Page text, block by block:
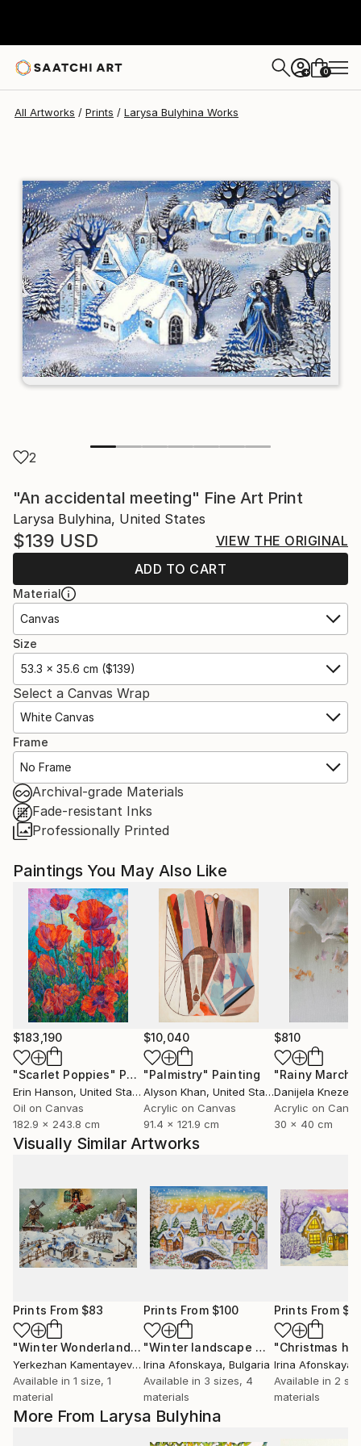
+ 0
All Artworks Prints Larysa Bulyhina Works
2
"An accidental meeting" Fine Art Print
Larysa Bulyhina, United States
$139 USD
VIEW THE ORIGINAL
ADD TO CART
Material
Canvas
Size
53.3 x 35.6 cm ($139)
Select a Canvas Wrap
White Canvas
Frame
No Frame
Archival-grade Materials
Fade-resistant Inks
Professionally Printed
More From Larysa Bulyhina
Paintings You May Also Like
$183,190
"Scarlet Poppies" Painting
Erin Hanson, United States
Oil on Canvas
182.9 x 243.8 cm
$10,040
"Palmistry" Painting
Alyson Khan, United States
Acrylic on Canvas
91.4 x 121.9 cm
$810
"Rainy March"
Danijela
Acrylic on
30 x 40 cm
Visually Similar Artworks
Prints From $83
"Winter Wonderland Scene" Print
Yerkezhan Kamentayeva, Kazakhstan
Available in 1 size, 1
material
Prints From $100
"Winter landscape with bridge" Print
Irina Afonskaya, Bulgaria
Available in 3 sizes, 4
materials
Prints From
"Christmas
Irina Afonskaya
Available in 2
materials